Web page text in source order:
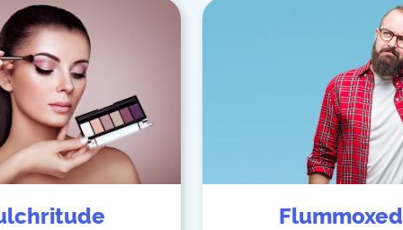
Flummoxed